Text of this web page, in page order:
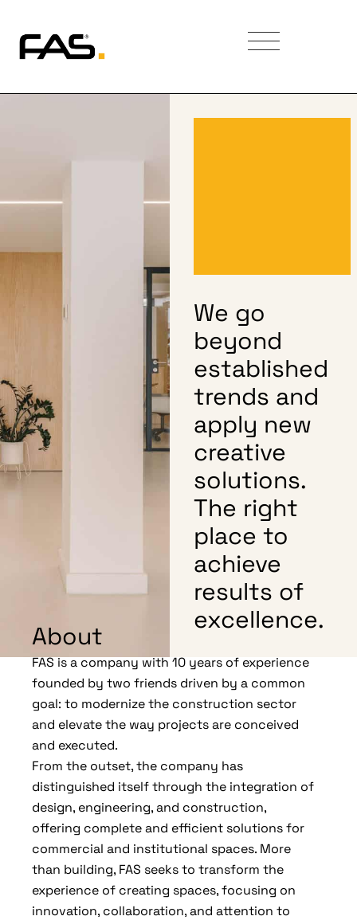
We go
beyond
established
trends and
apply new
creative
solutions.
The right
place to
achieve
results of
excellence.
About
FAS is a company with 10 years of experience
founded by two friends driven by a common
goal: to modernize the construction sector
and elevate the way projects are conceived
and executed.
From the outset, the company has
distinguished itself through the integration of
design, engineering, and construction,
offering complete and efficient solutions for
commercial and institutional spaces. More
than building, FAS seeks to transform the
experience of creating spaces, focusing on
innovation, collaboration, and attention to